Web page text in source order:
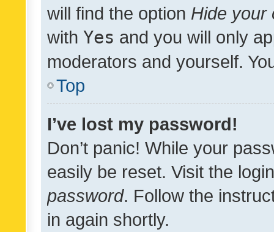
will find the option Hide your
with Yes and you will only
moderators and yourself.
Top
I’ve lost my password!
Don’t panic! While your
easily be reset. Visit the
password. Follow the
in again shortly.